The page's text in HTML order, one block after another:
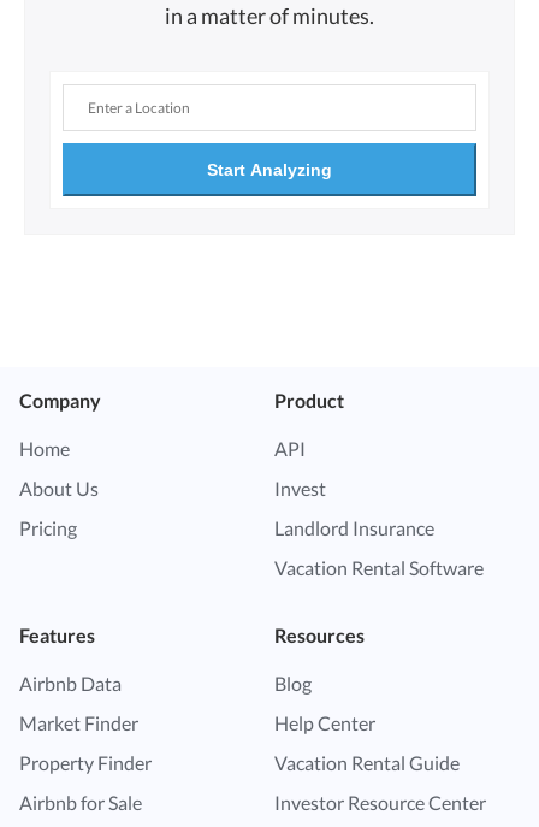
in a matter of minutes.
Start Analyzing
Company
Home
About Us
Pricing
Product
API
Invest
Landlord Insurance
Vacation Rental Software
Features
Airbnb Data
Market Finder
Property Finder
Airbnb for Sale
Resources
Blog
Help Center
Vacation Rental Guide
Investor Resource Center